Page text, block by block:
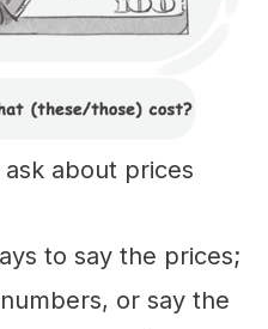
ask about prices
to say the prices;
or say the